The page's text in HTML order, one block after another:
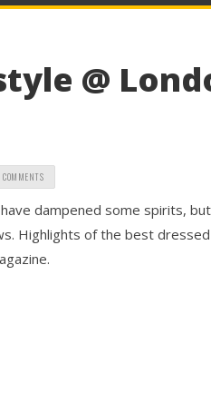
@
dampened some spirits,
Highlights of the best